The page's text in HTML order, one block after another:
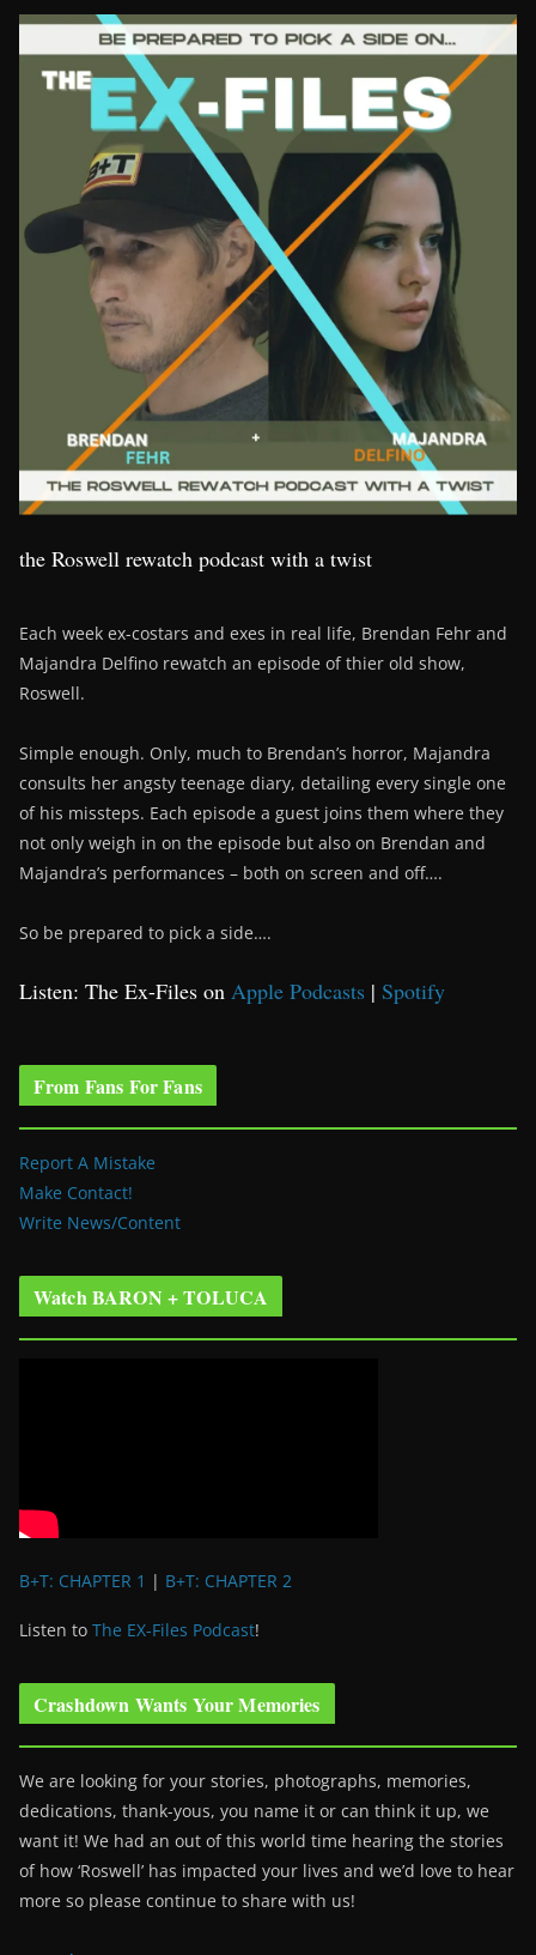
the Roswell rewatch podcast with a twist
Each week ex-costars and exes in real life, Brendan Fehr and
Majandra Delfino rewatch an episode of thier old show,
Roswell.
Simple enough. Only, much to Brendan’s horror, Majandra
consults her angsty teenage diary, detailing every single one
of his missteps. Each episode a guest joins them where they
not only weigh in on the episode but also on Brendan and
Majandra’s performances – both on screen and off….
So be prepared to pick a side….
Listen: The Ex-Files on Apple Podcasts | Spotify
From Fans For Fans
Report A Mistake
Make Contact!
Write News/Content
Watch BARON + TOLUCA
B+T: CHAPTER 1 | B+T: CHAPTER 2
Listen to The EX-Files Podcast!
Crashdown Wants Your Memories
We are looking for your stories, photographs, memories,
dedications, thank-yous, you name it or can think it up, we
want it! We had an out of this world time hearing the stories
of how ‘Roswell’ has impacted your lives and we’d love to hear
more so please continue to share with us!